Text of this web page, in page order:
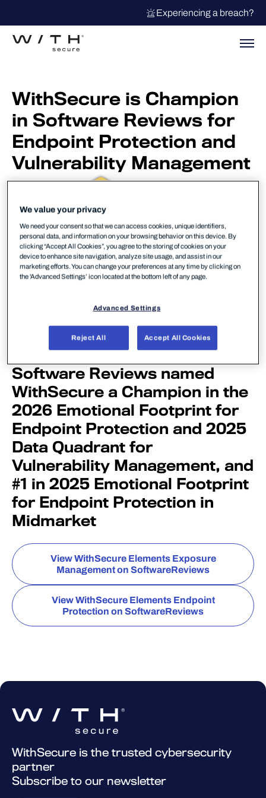
Experiencing a breach?
WithSecure is Champion
in Software Reviews for
Endpoint Protection and
Vulnerability Management
Software Reviews named
WithSecure a Champion in the
2026 Emotional Footprint for
Endpoint Protection and 2025
Data Quadrant for
Vulnerability Management, and
#1 in 2025 Emotional Footprint
for Endpoint Protection in
Midmarket
View WithSecure Elements Exposure
Management on SoftwareReviews
View WithSecure Elements Endpoint
Protection on SoftwareReviews
WithSecure is the trusted cybersecurity
partner
Subscribe to our newsletter
We value your privacy
We need your consent so that we can access cookies, unique identifiers,
personal data, and information on your browsing behavior on this device. By
clicking “Accept All Cookies”, you agree to the storing of cookies on your
device to enhance site navigation, analyze site usage, and assist in our
marketing efforts. You can change your preferences at any time by clicking on
the 'Advanced Settings’ icon located at the bottom left of any page.
Advanced Settings
Reject All Accept All Cookies